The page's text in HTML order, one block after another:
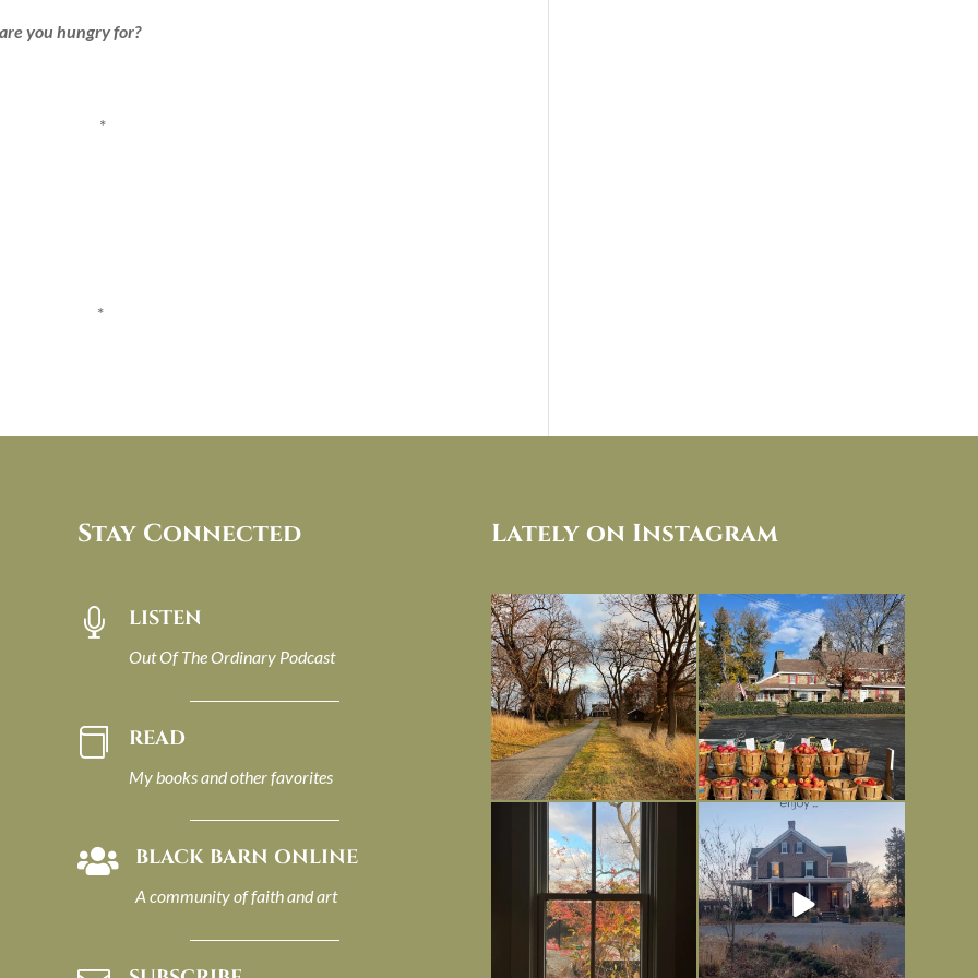
you hungry for?
*
*
Stay Connected
 LISTEN
Out Of The Ordinary Podcast
 READ
My books and other favorites
 BLACK BARN ONLINE
A community of faith and art
Lately on Instagram
I always think of early winter as a
dreary time of...
Nov 30
Had to leave my computer (and a big
unfinished...
Nov 26
Everything is terrible but everything
is
Nov 21
Long summer days are glorious, but
I’m grateful
Nov 13